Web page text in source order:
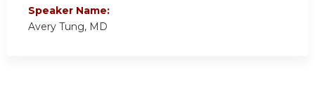
Speaker Name:
Avery Tung, MD